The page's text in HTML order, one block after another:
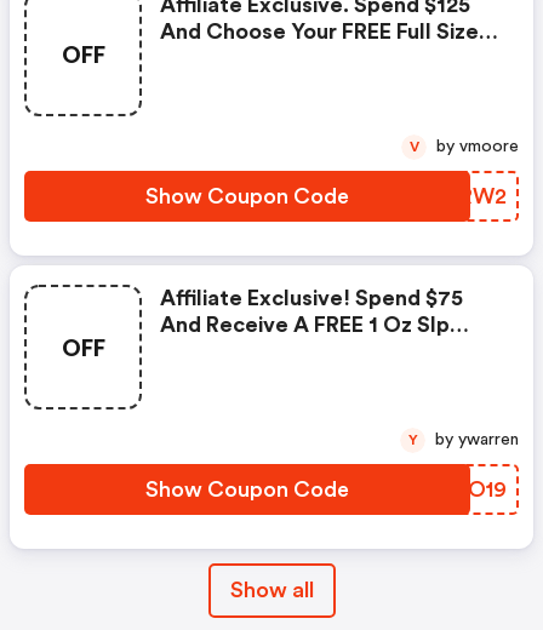
OFF
Affiliate Exclusive. Spend $125
And Choose Your FREE Full Size
Show Coupon Code AMRRW2
V by vmoore
OFF
Affiliate Exclusive! Spend $75
And Receive A FREE 1 Oz Slp
Show Coupon Code EABO19
Y by ywarren
Show all